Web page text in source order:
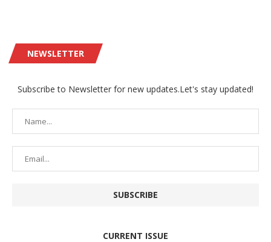
NEWSLETTER
Subscribe to Newsletter for new updates.Let's stay updated!
CURRENT ISSUE